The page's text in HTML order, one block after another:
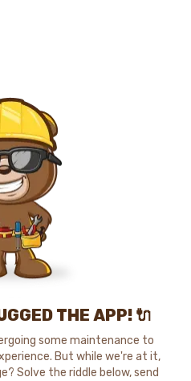
THE APP! 🔌
some maintenance to
But while we're at it,
Solve the riddle below, send